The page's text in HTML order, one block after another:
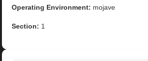
Operating Environment: mojave
Section: 1